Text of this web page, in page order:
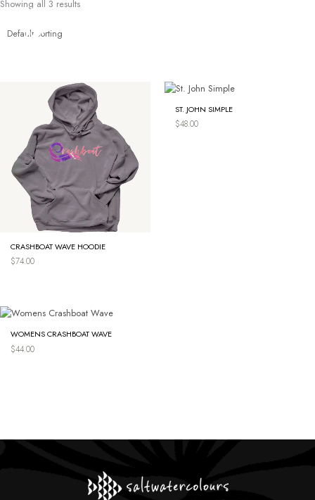
Skip
content
Showing all 3 results
CRASHBOAT WAVE HOODIE
$74.00
ST. JOHN SIMPLE
$48.00
WOMENS CRASHBOAT WAVE
$44.00